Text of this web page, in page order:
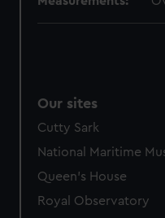
Our sites
Cutty Sark
National Maritime
Queen's House
Royal Observatory